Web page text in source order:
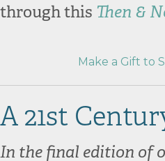
through this Then &
Make a Gift to
A 21st
In the final edition of